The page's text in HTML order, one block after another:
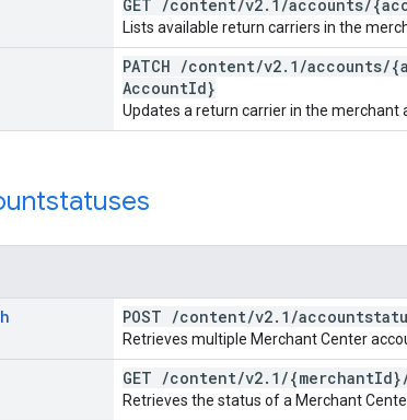
GET /content/v2. 1 /accounts/
Lists available return carriers in the
PATCH /content/v2. 1 /accounts/
AccountId}
Updates a return carrier in the merchant
POST /content/v2. 1 /
Retrieves multiple Merchant Center
GET /content/v2. 1 /{merchantId}
Retrieves the status of a Merchant